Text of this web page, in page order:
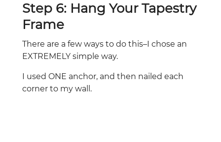
Step 6: Hang Your Tapestry
Frame
There are a few ways to do this–I chose an
EXTREMELY simple way.
I used ONE anchor, and then nailed each
corner to my wall.